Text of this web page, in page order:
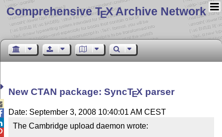
Comprehensive TEX Archive Network
New CTAN package: SyncTEX parser
Date: September 3, 2008 10:40:01 AM CEST
The Cambridge upload daemon wrote: